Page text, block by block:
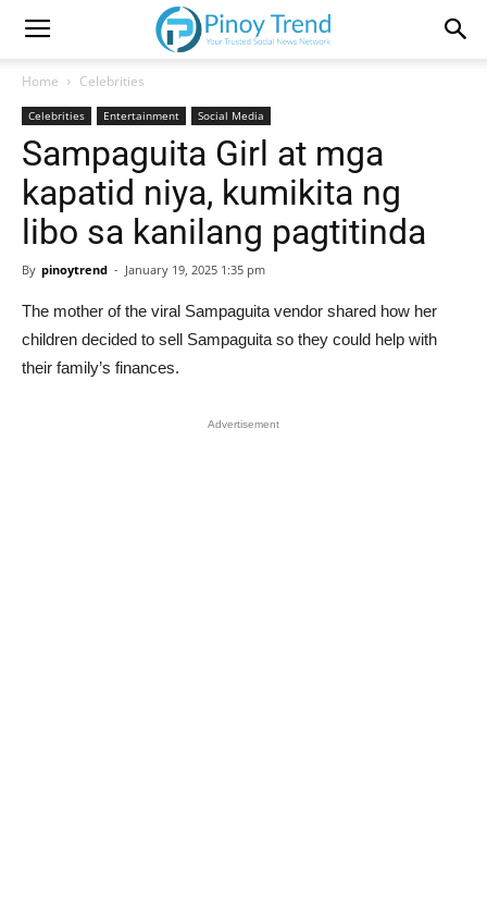
Home Celebrities
Celebrities Entertainment Social Media
Sampaguita Girl at mga
kapatid niya, kumikita ng
libo sa kanilang pagtitinda
By pinoytrend - January 19, 2025 1:35 pm
The mother of the viral Sampaguita vendor shared how her
children decided to sell Sampaguita so they could help with
their family’s finances.
Advertisement